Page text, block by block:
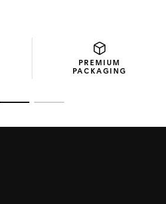
leather strap makes a bold
and enduring strength.
PREMIUM
PACKAGING